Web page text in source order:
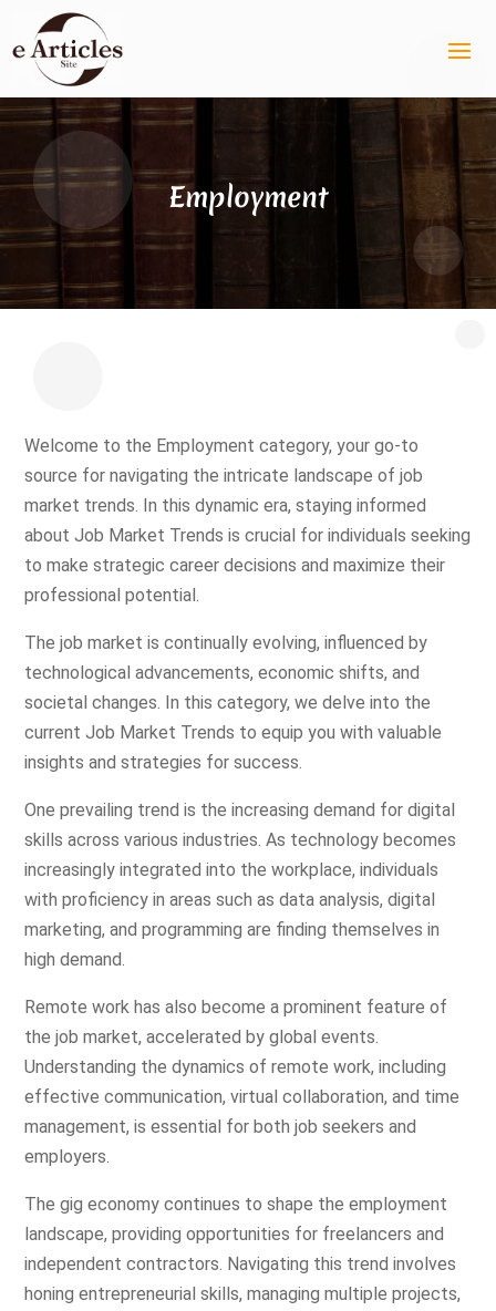
Employment
Welcome to the Employment category, your go-to
source for navigating the intricate landscape of job
market trends. In this dynamic era, staying informed
about Job Market Trends is crucial for individuals seeking
to make strategic career decisions and maximize their
professional potential.
The job market is continually evolving, influenced by
technological advancements, economic shifts, and
societal changes. In this category, we delve into the
current Job Market Trends to equip you with valuable
insights and strategies for success.
One prevailing trend is the increasing demand for digital
skills across various industries. As technology becomes
increasingly integrated into the workplace, individuals
with proficiency in areas such as data analysis, digital
marketing, and programming are finding themselves in
high demand.
Remote work has also become a prominent feature of
the job market, accelerated by global events.
Understanding the dynamics of remote work, including
effective communication, virtual collaboration, and time
management, is essential for both job seekers and
employers.
The gig economy continues to shape the employment
landscape, providing opportunities for freelancers and
independent contractors. Navigating this trend involves
honing entrepreneurial skills, managing multiple projects,